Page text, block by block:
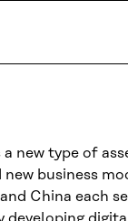
a new type of
business
China each